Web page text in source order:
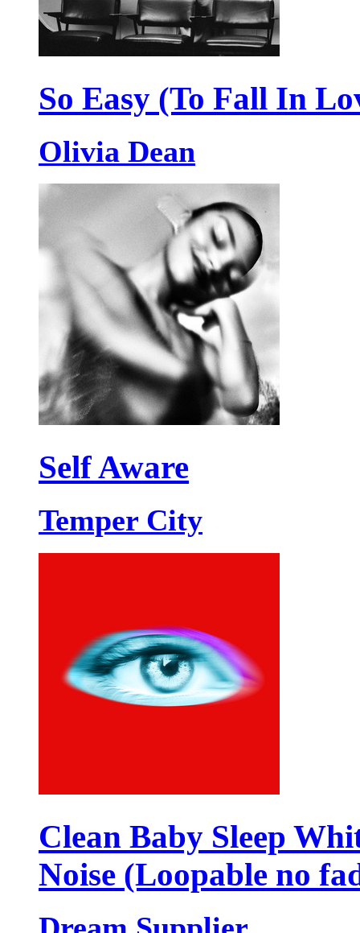
So Easy (To Fall In
Olivia Dean
Self Aware
Temper City
Clean Baby Sleep
Noise (Loopable no